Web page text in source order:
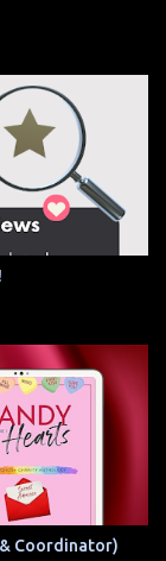
Coordinator)